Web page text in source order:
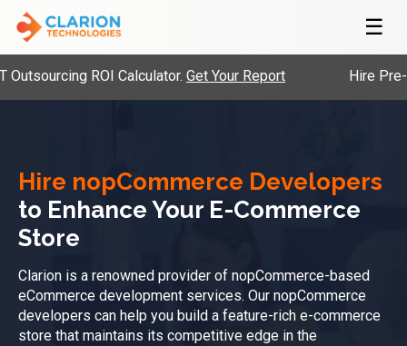
☰
ROI Calculator. Get Your Report Hire Pre-Vetted
Hire nopCommerce Developers
to Enhance Your E-Commerce
Store
Clarion is a renowned provider of nopCommerce-based
eCommerce development services. Our nopCommerce
developers can help you build a feature-rich e-commerce
store that maintains its competitive edge in the